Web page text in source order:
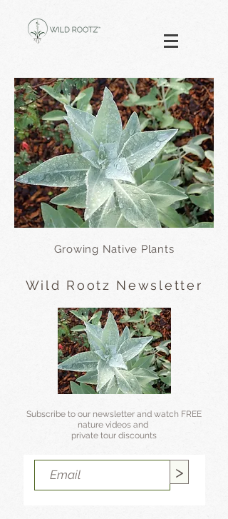
Growing Native Plants
Wild Rootz Newsletter
Subscribe to our newsletter and watch FREE
nature videos and
private tour discounts
>